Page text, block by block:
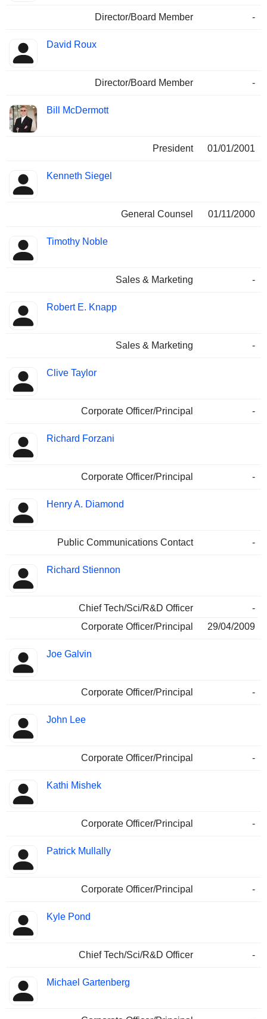
Director/Board Member -
David Roux
Director/Board Member -
Bill McDermott
President 01/01/2001
Kenneth Siegel
General Counsel 01/11/2000
Timothy Noble
Sales & Marketing -
Robert E. Knapp
Sales & Marketing -
Clive Taylor
Corporate Officer/Principal -
Richard Forzani
Corporate Officer/Principal -
Henry A. Diamond
Public Communications Contact -
Richard Stiennon
Chief Tech/Sci/R&D Officer
-
Corporate Officer/Principal
29/04/2009
Joe Galvin
Corporate Officer/Principal -
John Lee
Corporate Officer/Principal -
Kathi Mishek
Corporate Officer/Principal -
Patrick Mullally
Corporate Officer/Principal -
Kyle Pond
Chief Tech/Sci/R&D Officer -
Michael Gartenberg